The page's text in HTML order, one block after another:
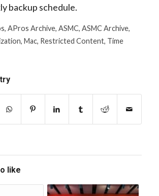
backup schedule.
, APros Archive, ASMC, ASMC Archive,
, Mac, Restricted Content, Time
like